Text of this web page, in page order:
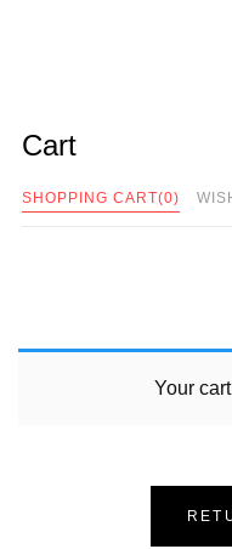
Cart
SHOPPING CART(0)
Your